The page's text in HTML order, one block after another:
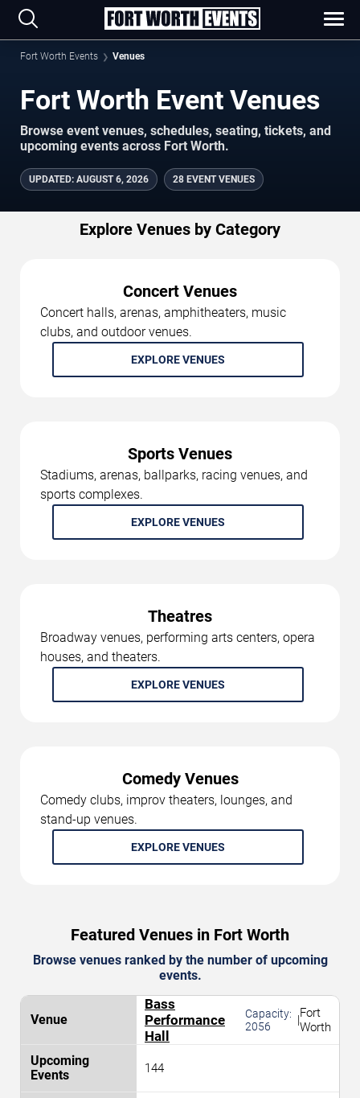
Fort Worth Events Venues
Fort Worth Event Venues
Browse event venues, schedules, seating, tickets, and
upcoming events across Fort Worth.
UPDATED: AUGUST 6, 2026 28 EVENT VENUES
Explore Venues by Category
Concert Venues
Concert halls, arenas, amphitheaters, music
clubs, and outdoor venues.
EXPLORE VENUES
Sports Venues
Stadiums, arenas, ballparks, racing venues, and
sports complexes.
EXPLORE VENUES
Theatres
Broadway venues, performing arts centers, opera
houses, and theaters.
EXPLORE VENUES
Comedy Venues
Comedy clubs, improv theaters, lounges, and
stand-up venues.
EXPLORE VENUES
Featured Venues in Fort Worth
Browse venues ranked by the number of upcoming
events.
Bass
Performance
Hall
Capacity:
2056
|Fort
Worth
144